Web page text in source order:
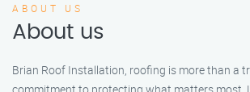
ABOUT US
About us
Brian Roof Installation, roofing is more than a